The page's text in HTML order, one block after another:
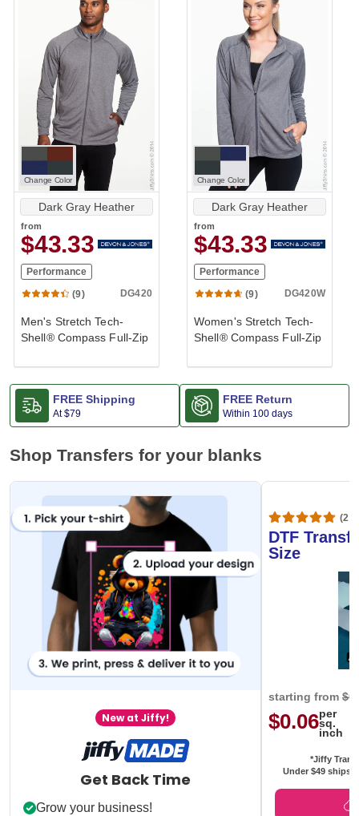
Change Color
Dark Gray Heather
from
$43.33
Performance
(9)
DG420
Men's Stretch Tech-
Shell® Compass Full-Zip
Change Color
Dark Gray Heather
from
$43.33
Performance
(9)
DG420W
Women's Stretch Tech-
Shell® Compass Full-Zip
FREE Shipping
At$79
FREE Return
Within 100 days
Shop Transfers for your blanks
New at Jiffy!
Get Back Time
Grow your business!
DTF
Size
starting from
$0.06per
sq.
inch
*Jiffy
Under $49 ships